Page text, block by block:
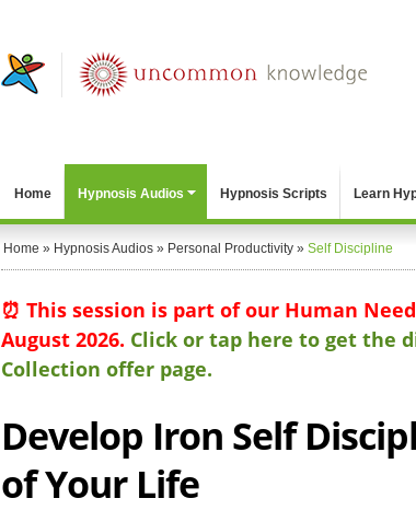
Home Hypnosis Audios Hypnosis Scripts Learn
Home » Hypnosis Audios » Personal Productivity » Self Discipline
⏰ This session is part of our Human
August 2026. Click or tap here to get the
Collection offer page.
Develop Iron Self
of Your Life